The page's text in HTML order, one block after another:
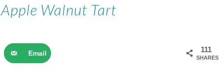
Walnut Tart
111
SHARES
Email